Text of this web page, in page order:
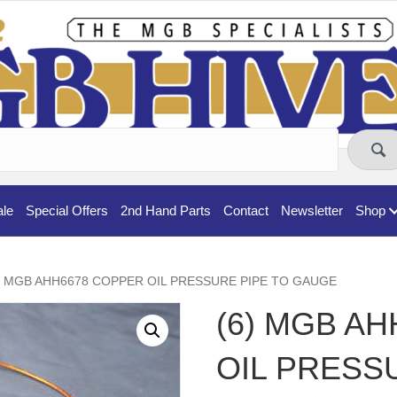
Special Offers 2nd Hand Parts Contact Newsletter Shop
AHH6678 COPPER OIL PRESSURE PIPE TO GAUGE
(6) MGB
OIL